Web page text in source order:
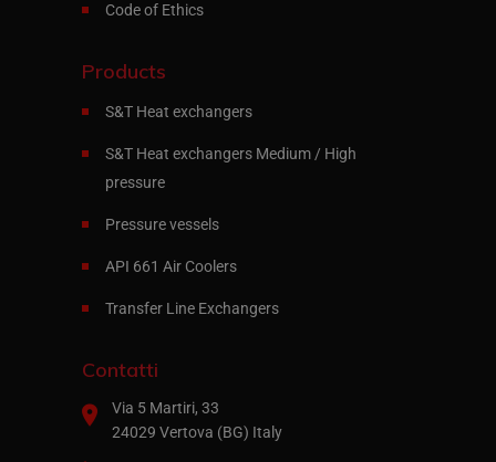
Code of Ethics
Products
S&T Heat exchangers
S&T Heat exchangers Medium / High
pressure
Pressure vessels
API 661 Air Coolers
Transfer Line Exchangers
Contatti
Via 5 Martiri, 33
24029 Vertova (BG) Italy